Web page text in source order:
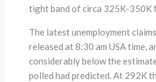
tight band of circa 325K-350K
The latest unemployment
released at 8:30 am USA time,
considerably below the
polled had predicted. At 292K